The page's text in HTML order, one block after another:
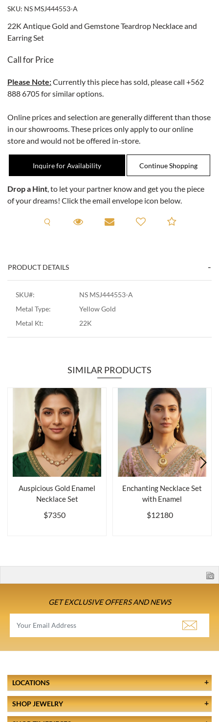
SKU: NS MSJ444553-A
22K Antique Gold and Gemstone Teardrop Necklace and
Earring Set
Call for Price
Please Note:Currently this piece has sold, please call +562
888 6705for similar options.
Online prices and selection are generally different than those
in our showrooms. These prices only apply to our online
store and would not be offered in-store.
Inquire for Availability
Drop a Hint, to let your partner know and get you the piece
of your dreams! Click the email envelope icon below.
Request A Viewing
Request A Viewing
Email to a friendAdd to
PRODUCT DETAILS
SKU#:
NS MSJ444553-A
Metal Type:
Yellow Gold
Metal Kt:
22K
SIMILAR PRODUCTS
Auspicious Gold Enamel
Necklace Set
$7350
Enchanting Necklace Set
with Enamel
$12180
GET EXCLUSIVE OFFERS AND NEWS
LOCATIONS
SHOP JEWELRY